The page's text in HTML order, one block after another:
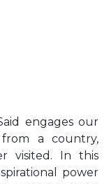
engages our
a country,
visited. In this
power